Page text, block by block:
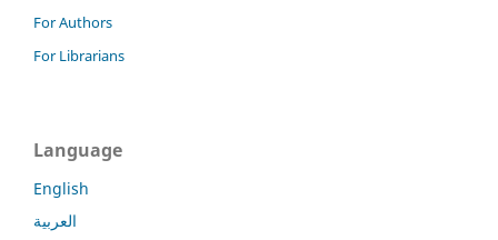
For Authors
For Librarians
Language
English
العربية